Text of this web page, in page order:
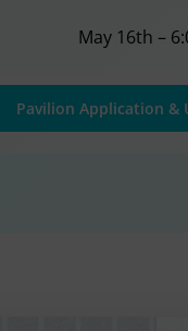
May 16th –
Pavilion Application &